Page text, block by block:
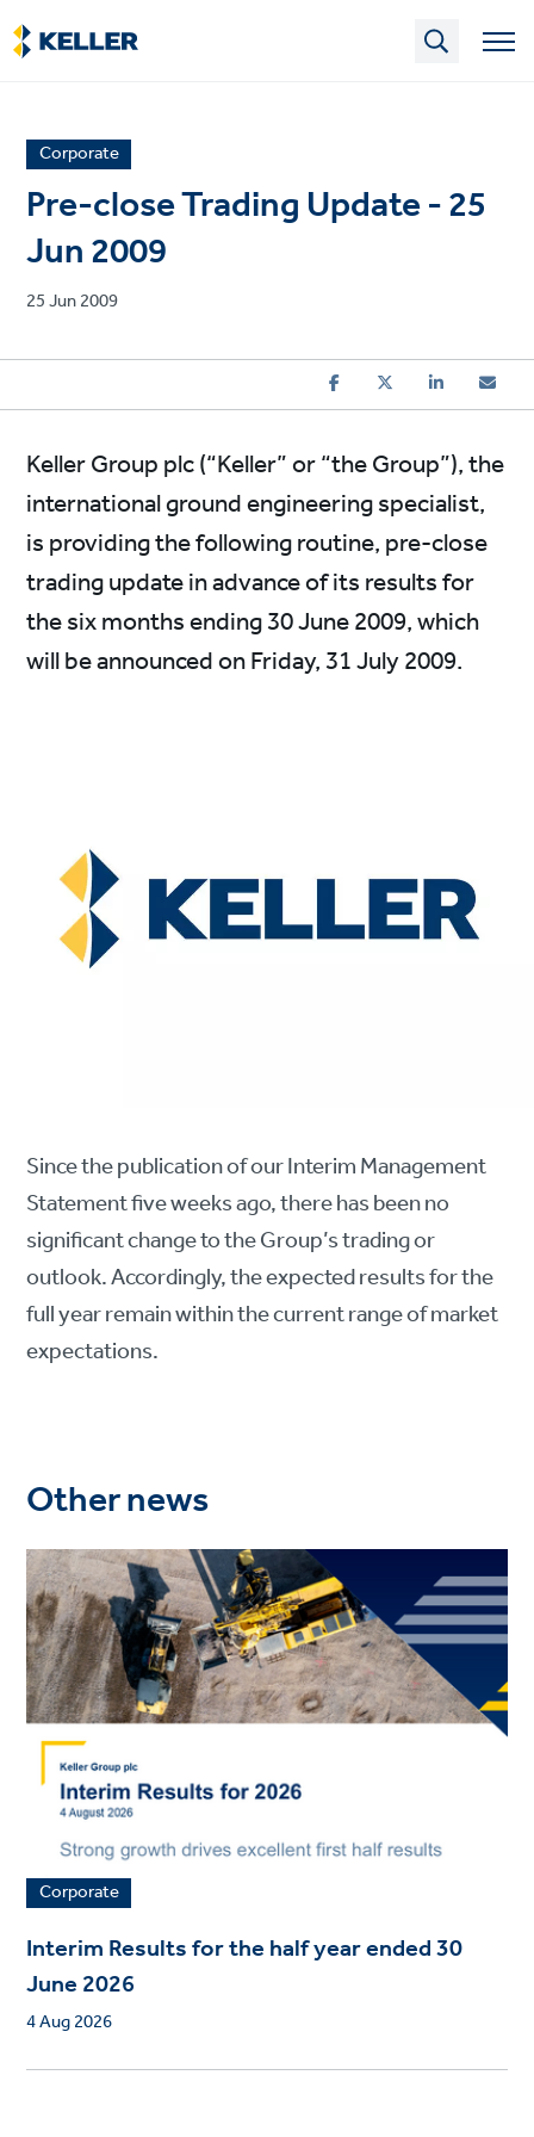
Skip
to
main
News
article
category
Corporate
Pre-close Trading Update - 25
Jun 2009
Published
25 Jun 2009
Keller Group plc (“Keller” or “the Group”), the
international ground engineering specialist,
is providing the following routine, pre-close
trading update in advance of its results for
the six months ending 30 June 2009, which
will be announced on Friday, 31 July 2009.
Since the publication of our Interim Management
Statement five weeks ago, there has been no
significant change to the Group’s trading or
outlook. Accordingly, the expected results for the
full year remain within the current range of market
expectations.
Other news
Corporate
Interim Results for the half year ended 30
June 2026
4 Aug 2026